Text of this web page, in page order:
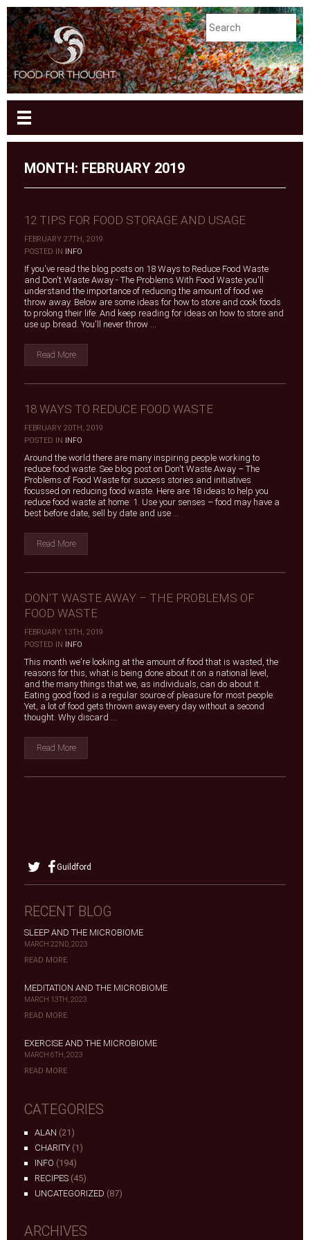
MONTH: FEBRUARY 2019
12 TIPS FOR FOOD STORAGE AND USAGE
FEBRUARY 27TH, 2019
|
POSTED IN INFO
If you've read the blog posts on 18 Ways to Reduce Food Waste
and Don't Waste Away - The Problems With Food Waste you'll
understand the importance of reducing the amount of food we
throw away. Below are some ideas for how to store and cook foods
to prolong their life. And keep reading for ideas on how to store and
use up bread. You'll never throw ...
Read More
18 WAYS TO REDUCE FOOD WASTE
FEBRUARY 20TH, 2019
|
POSTED IN INFO
Around the world there are many inspiring people working to
reduce food waste. See blog post on Don't Waste Away – The
Problems of Food Waste for success stories and initiatives
focussed on reducing food waste. Here are 18 ideas to help you
reduce food waste at home: 1. Use your senses – food may have a
best before date, sell by date and use ...
Read More
DON’T WASTE AWAY – THE PROBLEMS OF
FOOD WASTE
FEBRUARY 13TH, 2019
|
POSTED IN INFO
This month we're looking at the amount of food that is wasted, the
reasons for this, what is being done about it on a national level,
and the many things that we, as individuals, can do about it.
Eating good food is a regular source of pleasure for most people.
Yet, a lot of food gets thrown away every day without a second
thought. Why discard ...
Read More
Guildford
RECENT BLOG
SLEEP AND THE MICROBIOME
MARCH 22ND, 2023
READ MORE
MEDITATION AND THE MICROBIOME
MARCH 13TH, 2023
READ MORE
EXERCISE AND THE MICROBIOME
MARCH 6TH, 2023
READ MORE
CATEGORIES
ALAN (21)
CHARITY (1)
INFO (194)
RECIPES (45)
UNCATEGORIZED (87)
ARCHIVES